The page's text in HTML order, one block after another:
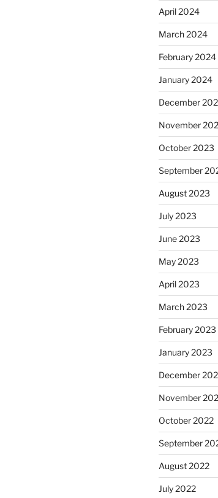
April 2024
March 2024
February 2024
January 2024
December
November
October 2023
September
August 2023
July 2023
June 2023
May 2023
April 2023
March 2023
February 2023
January 2023
December
November
October 2022
September
August 2022
July 2022